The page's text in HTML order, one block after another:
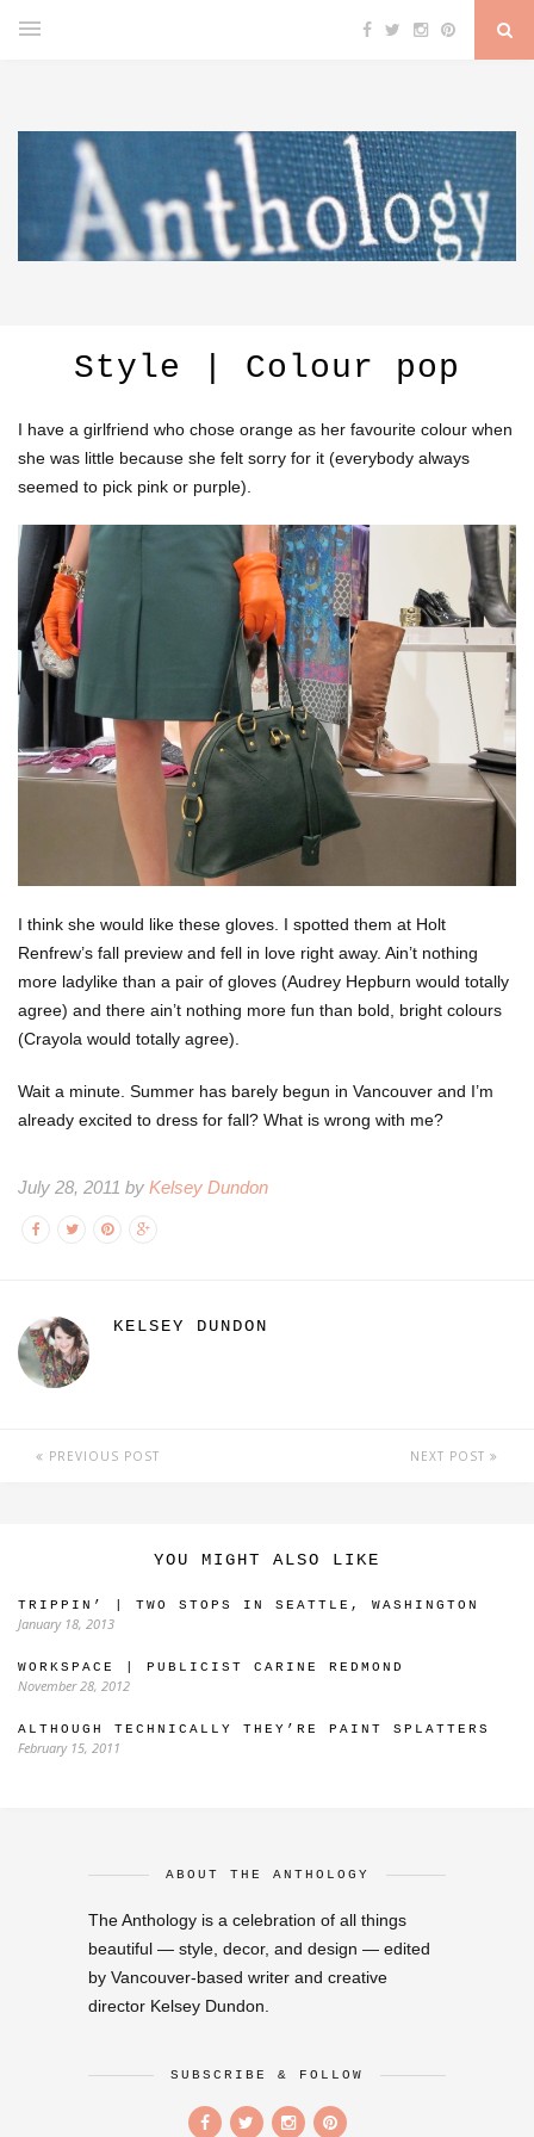
Style | Colour pop
I have a girlfriend who chose orange as her favourite colour when
she was little because she felt sorry for it (everybody always
seemed to pick pink or purple).
I think she would like these gloves. I spotted them at Holt
Renfrew’s fall preview and fell in love right away. Ain’t nothing
more ladylike than a pair of gloves (Audrey Hepburn would totally
agree) and there ain’t nothing more fun than bold, bright colours
(Crayola would totally agree).
Wait a minute. Summer has barely begun in Vancouver and I’m
already excited to dress for fall? What is wrong with me?
July 28, 2011 by Kelsey Dundon
KELSEY DUNDON
PREVIOUS POST NEXT POST
YOU MIGHT ALSO LIKE
TRIPPIN’ | TWO STOPS IN SEATTLE, WASHINGTON
January 18, 2013
WORKSPACE | PUBLICIST CARINE REDMOND
November 28, 2012
ALTHOUGH TECHNICALLY THEY’RE PAINT SPLATTERS
February 15, 2011
ABOUT THE ANTHOLOGY
The Anthology is a celebration of all things
beautiful — style, decor, and design — edited
by Vancouver-based writer and creative
director Kelsey Dundon.
SUBSCRIBE & FOLLOW